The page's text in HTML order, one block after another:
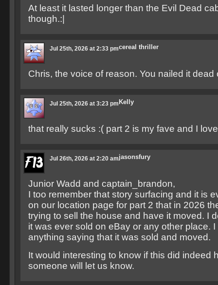
At least it lasted longer than the Evil Dead
though.:|
cereal thriller
Jul 25th, 2026 at 2:33 pm
Chris, the voice of reason. You nailed it dead
Kelly
Jul 25th, 2026 at 3:23 pm
that really sucks :( part 2 is my fave and I
jasonsfury
Jul 26th, 2026 at 2:20 am
Junior Wadd and captain_brandon,
I too remember that story surfacing and it is
on our location page for part 2 that in 2026
trying to sell the house and have it moved. I
it was ever sold on eBay or any other place. I
anything saying that it was sold and moved.
It would interesting to know if this did indeed
someone will let us know.